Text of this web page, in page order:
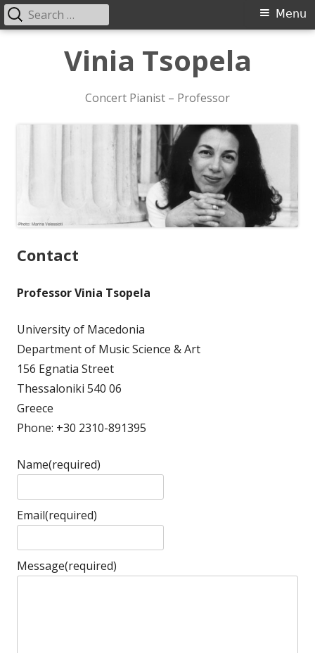
Vinia Tsopela
Concert Pianist – Professor
Primary
Menu
Search
for:
Contact
Professor Vinia Tsopela
University of Macedonia
Department of Music Science & Art
156 Egnatia Street
Thessaloniki 540 06
Greece
Phone: +30 2310-891395
Name(required)
Email(required)
Message(required)